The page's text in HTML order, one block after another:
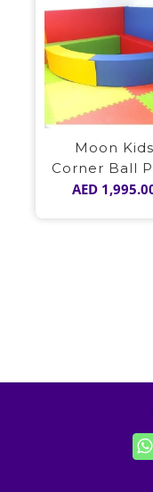
Moon Kids
Corner Ball
AED